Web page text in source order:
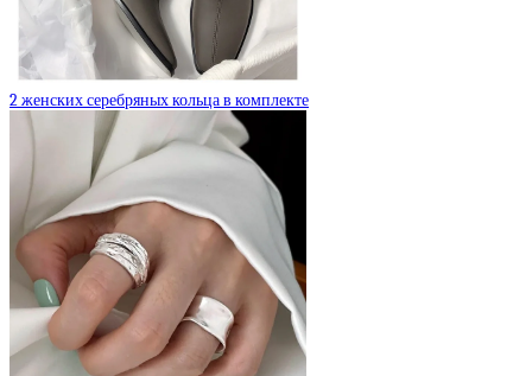
2 женских серебряных кольца в комплекте